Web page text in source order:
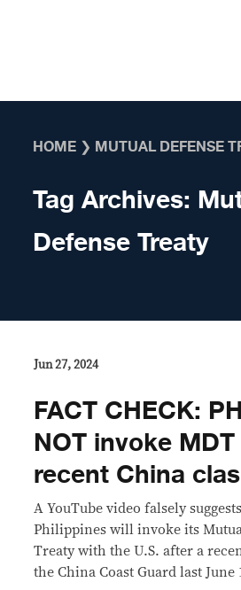
HOME ❯ MUTUAL DEFENSE
Tag Archives:
Defense Treaty
Jun 27, 2024
FACT CHECK:
NOT invoke
recent China
A YouTube video falsely
Philippines will invoke its
Treaty with the U.S. after a
the China Coast Guard last June